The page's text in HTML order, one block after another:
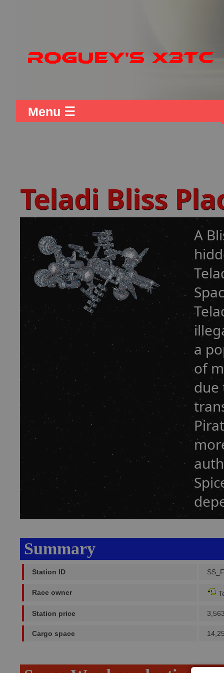
Menu ☰
Teladi Bliss
A
a
of
due
Summary
Station ID
Race owner
Station price
Cargo space